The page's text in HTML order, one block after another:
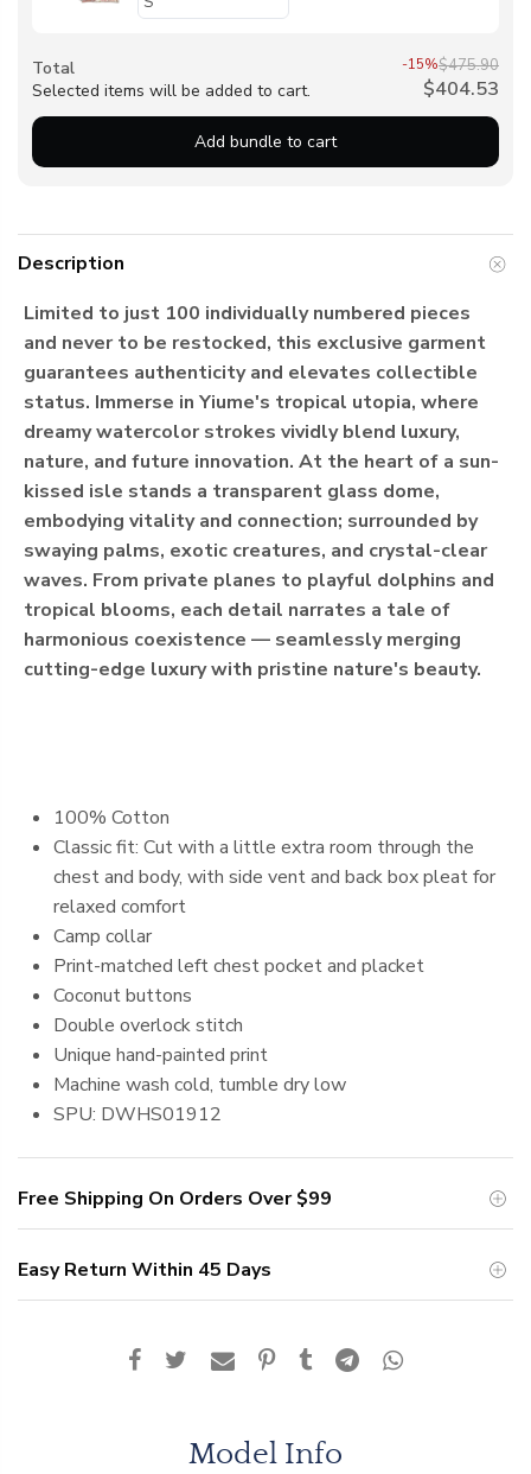
Total
Selected items will be added to cart.
-15%$475.90
$404.53
Add bundle to cart
Description
Limited to just 100 individually numbered pieces
and never to be restocked, this exclusive garment
guarantees authenticity and elevates collectible
status. Immerse in Yiume's tropical utopia, where
dreamy watercolor strokes vividly blend luxury,
nature, and future innovation. At the heart of a sun-
kissed isle stands a transparent glass dome,
embodying vitality and connection; surrounded by
swaying palms, exotic creatures, and crystal-clear
waves. From private planes to playful dolphins and
tropical blooms, each detail narrates a tale of
harmonious coexistence — seamlessly merging
cutting-edge luxury with pristine nature's beauty.
100% Cotton
Classic fit: Cut with a little extra room through the
chest and body, with side vent and back box pleat for
relaxed comfort
Camp collar
Print-matched left chest pocket and placket
Coconut buttons
Double overlock stitch
Unique hand-painted print
Machine wash cold, tumble dry low
SPU: DWHS01912
Free Shipping On Orders Over$99
Easy Return Within 45 Days
Model Info